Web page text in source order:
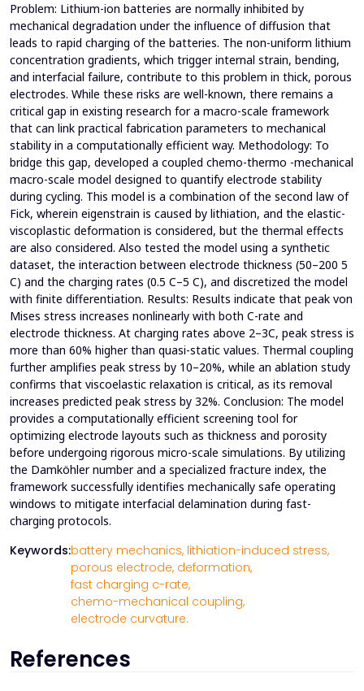
Problem: Lithium-ion batteries are normally inhibited by
mechanical degradation under the influence of diffusion that
leads to rapid charging of the batteries. The non-uniform lithium
concentration gradients, which trigger internal strain, bending,
and interfacial failure, contribute to this problem in thick, porous
electrodes. While these risks are well-known, there remains a
critical gap in existing research for a macro-scale framework
that can link practical fabrication parameters to mechanical
stability in a computationally efficient way. Methodology: To
bridge this gap, developed a coupled chemo-thermo -mechanical
macro-scale model designed to quantify electrode stability
during cycling. This model is a combination of the second law of
Fick, wherein eigenstrain is caused by lithiation, and the elastic-
viscoplastic deformation is considered, but the thermal effects
are also considered. Also tested the model using a synthetic
dataset, the interaction between electrode thickness (50–200 5
C) and the charging rates (0.5 C–5 C), and discretized the model
with finite differentiation. Results: Results indicate that peak von
Mises stress increases nonlinearly with both C-rate and
electrode thickness. At charging rates above 2–3C, peak stress is
more than 60% higher than quasi-static values. Thermal coupling
further amplifies peak stress by 10–20%, while an ablation study
confirms that viscoelastic relaxation is critical, as its removal
increases predicted peak stress by 32%. Conclusion: The model
provides a computationally efficient screening tool for
optimizing electrode layouts such as thickness and porosity
before undergoing rigorous micro-scale simulations. By utilizing
the Damköhler number and a specialized fracture index, the
framework successfully identifies mechanically safe operating
windows to mitigate interfacial delamination during fast-
charging protocols.
Keywords:battery mechanics, lithiation-induced stress,
porous electrode, deformation,
fast charging c-rate,
chemo-mechanical coupling,
electrode curvature.
References